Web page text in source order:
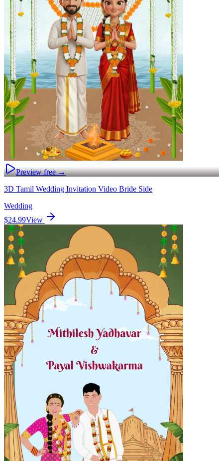
Preview free →
3D Tamil Wedding Invitation Video Bride Side
Wedding
$24.99View